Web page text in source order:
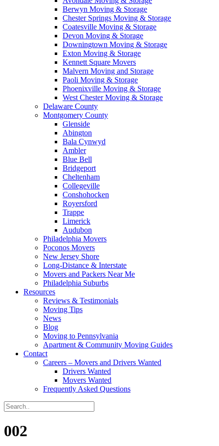
Berwyn Moving & Storage
Chester Springs Moving & Storage
Coatesville Moving & Storage
Devon Moving & Storage
Downingtown Moving & Storage
Exton Moving & Storage
Kennett Square Movers
Malvern Moving and Storage
Paoli Moving & Storage
Phoenixville Moving & Storage
West Chester Moving & Storage
Delaware County
Montgomery County
Glenside
Abington
Bala Cynwyd
Ambler
Blue Bell
Bridgeport
Cheltenham
Collegeville
Conshohocken
Royersford
Trappe
Limerick
Audubon
Philadelphia Movers
Poconos Movers
New Jersey Shore
Long-Distance & Interstate
Movers and Packers Near Me
Philadelphia Suburbs
Resources
Reviews & Testimonials
Moving Tips
News
Blog
Moving to Pennsylvania
Apartment & Community Moving Guides
Contact
Careers – Movers and Drivers Wanted
Drivers Wanted
Movers Wanted
Frequently Asked Questions
002